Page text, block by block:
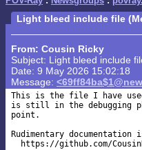
Light bleed include file
From: Cousin Ricky
Subject: Light bleed include
Date: 9 May 2026 15:02:18
Message:
This is the file I have
is still in the debugging
point.
Rudimentary